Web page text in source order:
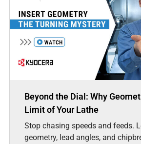
Beyond the Dial: Why
Limit of Your Lathe
Stop chasing speeds and feeds.
geometry, lead angles, and